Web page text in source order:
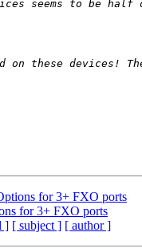
for 3+ FXO ports
for 3+ FXO ports
] [ subject ] [ author ]